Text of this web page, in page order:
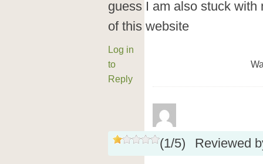
guess I am also stuck
of this website
Log in
to
Reply
(1/5)
Reviewed